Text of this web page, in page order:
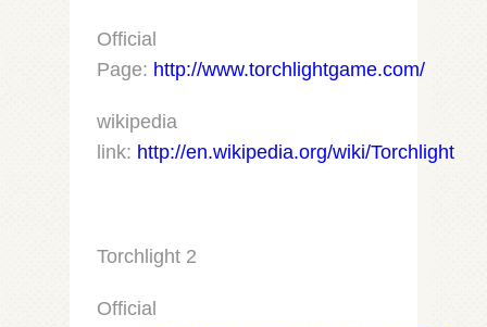
Official
Page: http://www.torchlightgame.com/
wikipedia
link: http://en.wikipedia.org/wiki/Torchlight
Torchlight 2
Official